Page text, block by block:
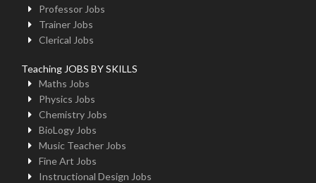
Professor Jobs
Trainer Jobs
Clerical Jobs
Teaching JOBS BY SKILLS
Maths Jobs
Physics Jobs
Chemistry Jobs
BioLogy Jobs
Music Teacher Jobs
Fine Art Jobs
Instructional Design Jobs